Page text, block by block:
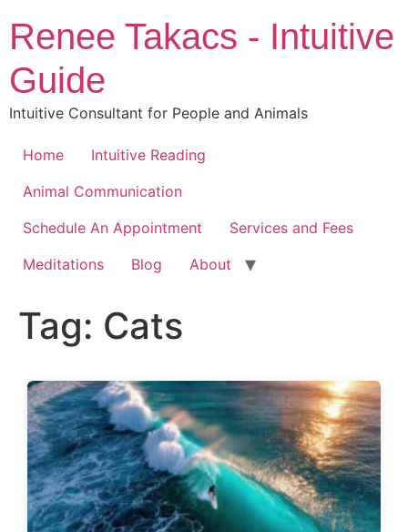
content
Renee Takacs - Intuitive
Guide
Intuitive Consultant for People and Animals
Home
Intuitive Reading
Animal Communication
Schedule An Appointment
Services and Fees
Meditations
Blog About
Tag: Cats